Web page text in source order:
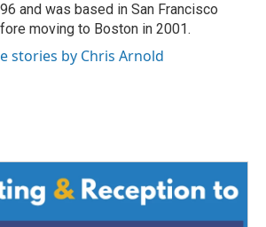
and was based in San Francisco
moving to Boston in 2001.
stories by Chris Arnold